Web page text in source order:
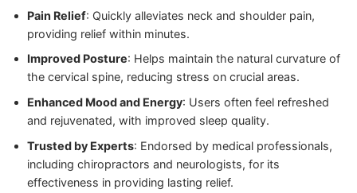
Pain Relief: Quickly alleviates neck and shoulder pain,
providing relief within minutes.
Improved Posture: Helps maintain the natural curvature of
the cervical spine, reducing stress on crucial areas.
Enhanced Mood and Energy: Users often feel refreshed
and rejuvenated, with improved sleep quality.
Trusted by Experts: Endorsed by medical professionals,
including chiropractors and neurologists, for its
effectiveness in providing lasting relief.